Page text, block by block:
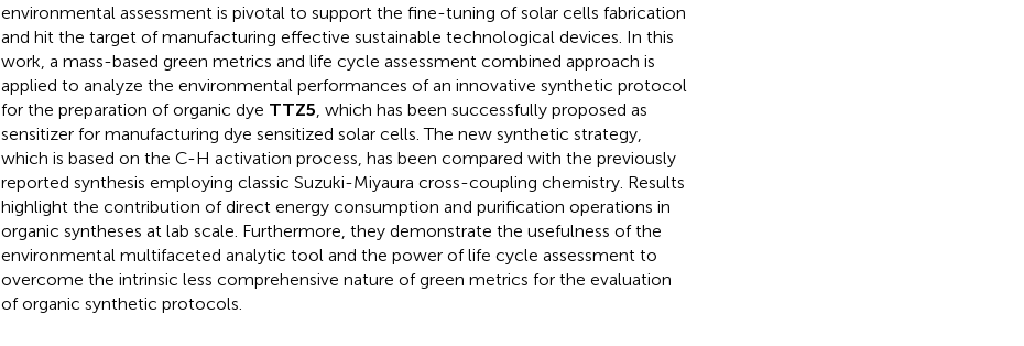
environmental assessment is pivotal to support the fine-tuning of solar cells fabrication
and hit the target of manufacturing effective sustainable technological devices. In this
work, a mass-based green metrics and life cycle assessment combined approach is
applied to analyze the environmental performances of an innovative synthetic protocol
for the preparation of organic dye TTZ5 , which has been successfully proposed as
sensitizer for manufacturing dye sensitized solar cells. The new synthetic strategy,
which is based on the C-H activation process, has been compared with the previously
reported synthesis employing classic Suzuki-Miyaura cross-coupling chemistry. Results
highlight the contribution of direct energy consumption and purification operations in
organic syntheses at lab scale. Furthermore, they demonstrate the usefulness of the
environmental multifaceted analytic tool and the power of life cycle assessment to
overcome the intrinsic less comprehensive nature of green metrics for the evaluation
of organic synthetic protocols.